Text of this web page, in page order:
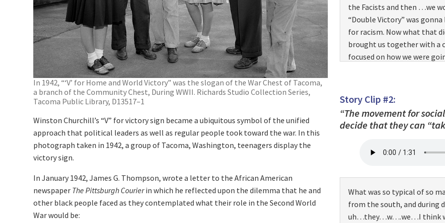
In 1942, “‘V’ for Home and World Victory” was the slogan of the War Chest of Tacoma,
a branch of the Community Chest, During WWII. Richards Studio Collection Series,
Tacoma Public Library, D13517–1
Winston Churchill’s “V” for victory sign became a ubiquitous symbol of the unified
approach that political leaders as well as regular people took toward the war. In this
photograph taken in 1942, a group of Tacoma, Washington, teenagers display the
victory sign.
In January 1942, James G. Thompson, wrote a letter to the African American
newspaper The Pittsburgh Courierin which he reflected upon the dilemma that he and
other black people faced as they contemplated what their role in the Second World
War would be:
the Facists and then …we
“Double Victory” was
for racism. Now what that
brought us together with a
focused on how we were
kept us from being full of
about…in the segregated
commanding us. Now the
to as the “ninety-day
lot of them were young and
revenge against them. And
thoughts out of our mind.
focus on what we could do
Story Clip #2:
“The movement for
decide that they can
What was so typical of so
from the south, and
uh…they…w….we…I think